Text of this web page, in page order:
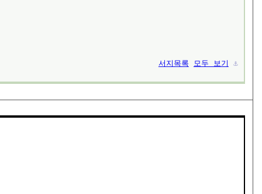
서지목록 모두 보기 ⚓︎